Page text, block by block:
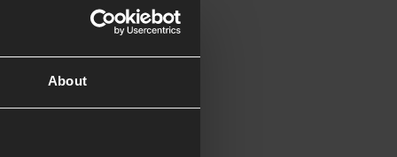
About
takes CZ
than
quality